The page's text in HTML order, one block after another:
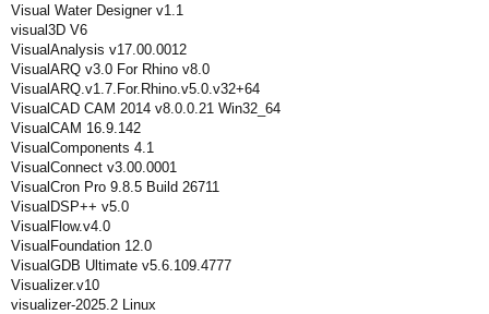
Visual Water Designer v1.1
visual3D V6
VisualAnalysis v17.00.0012
VisualARQ v3.0 For Rhino v8.0
VisualARQ.v1.7.For.Rhino.v5.0.v32+64
VisualCAD CAM 2014 v8.0.0.21 Win32_64
VisualCAM 16.9.142
VisualComponents 4.1
VisualConnect v3.00.0001
VisualCron Pro 9.8.5 Build 26711
VisualDSP++ v5.0
VisualFlow.v4.0
VisualFoundation 12.0
VisualGDB Ultimate v5.6.109.4777
Visualizer.v10
visualizer-2025.2 Linux